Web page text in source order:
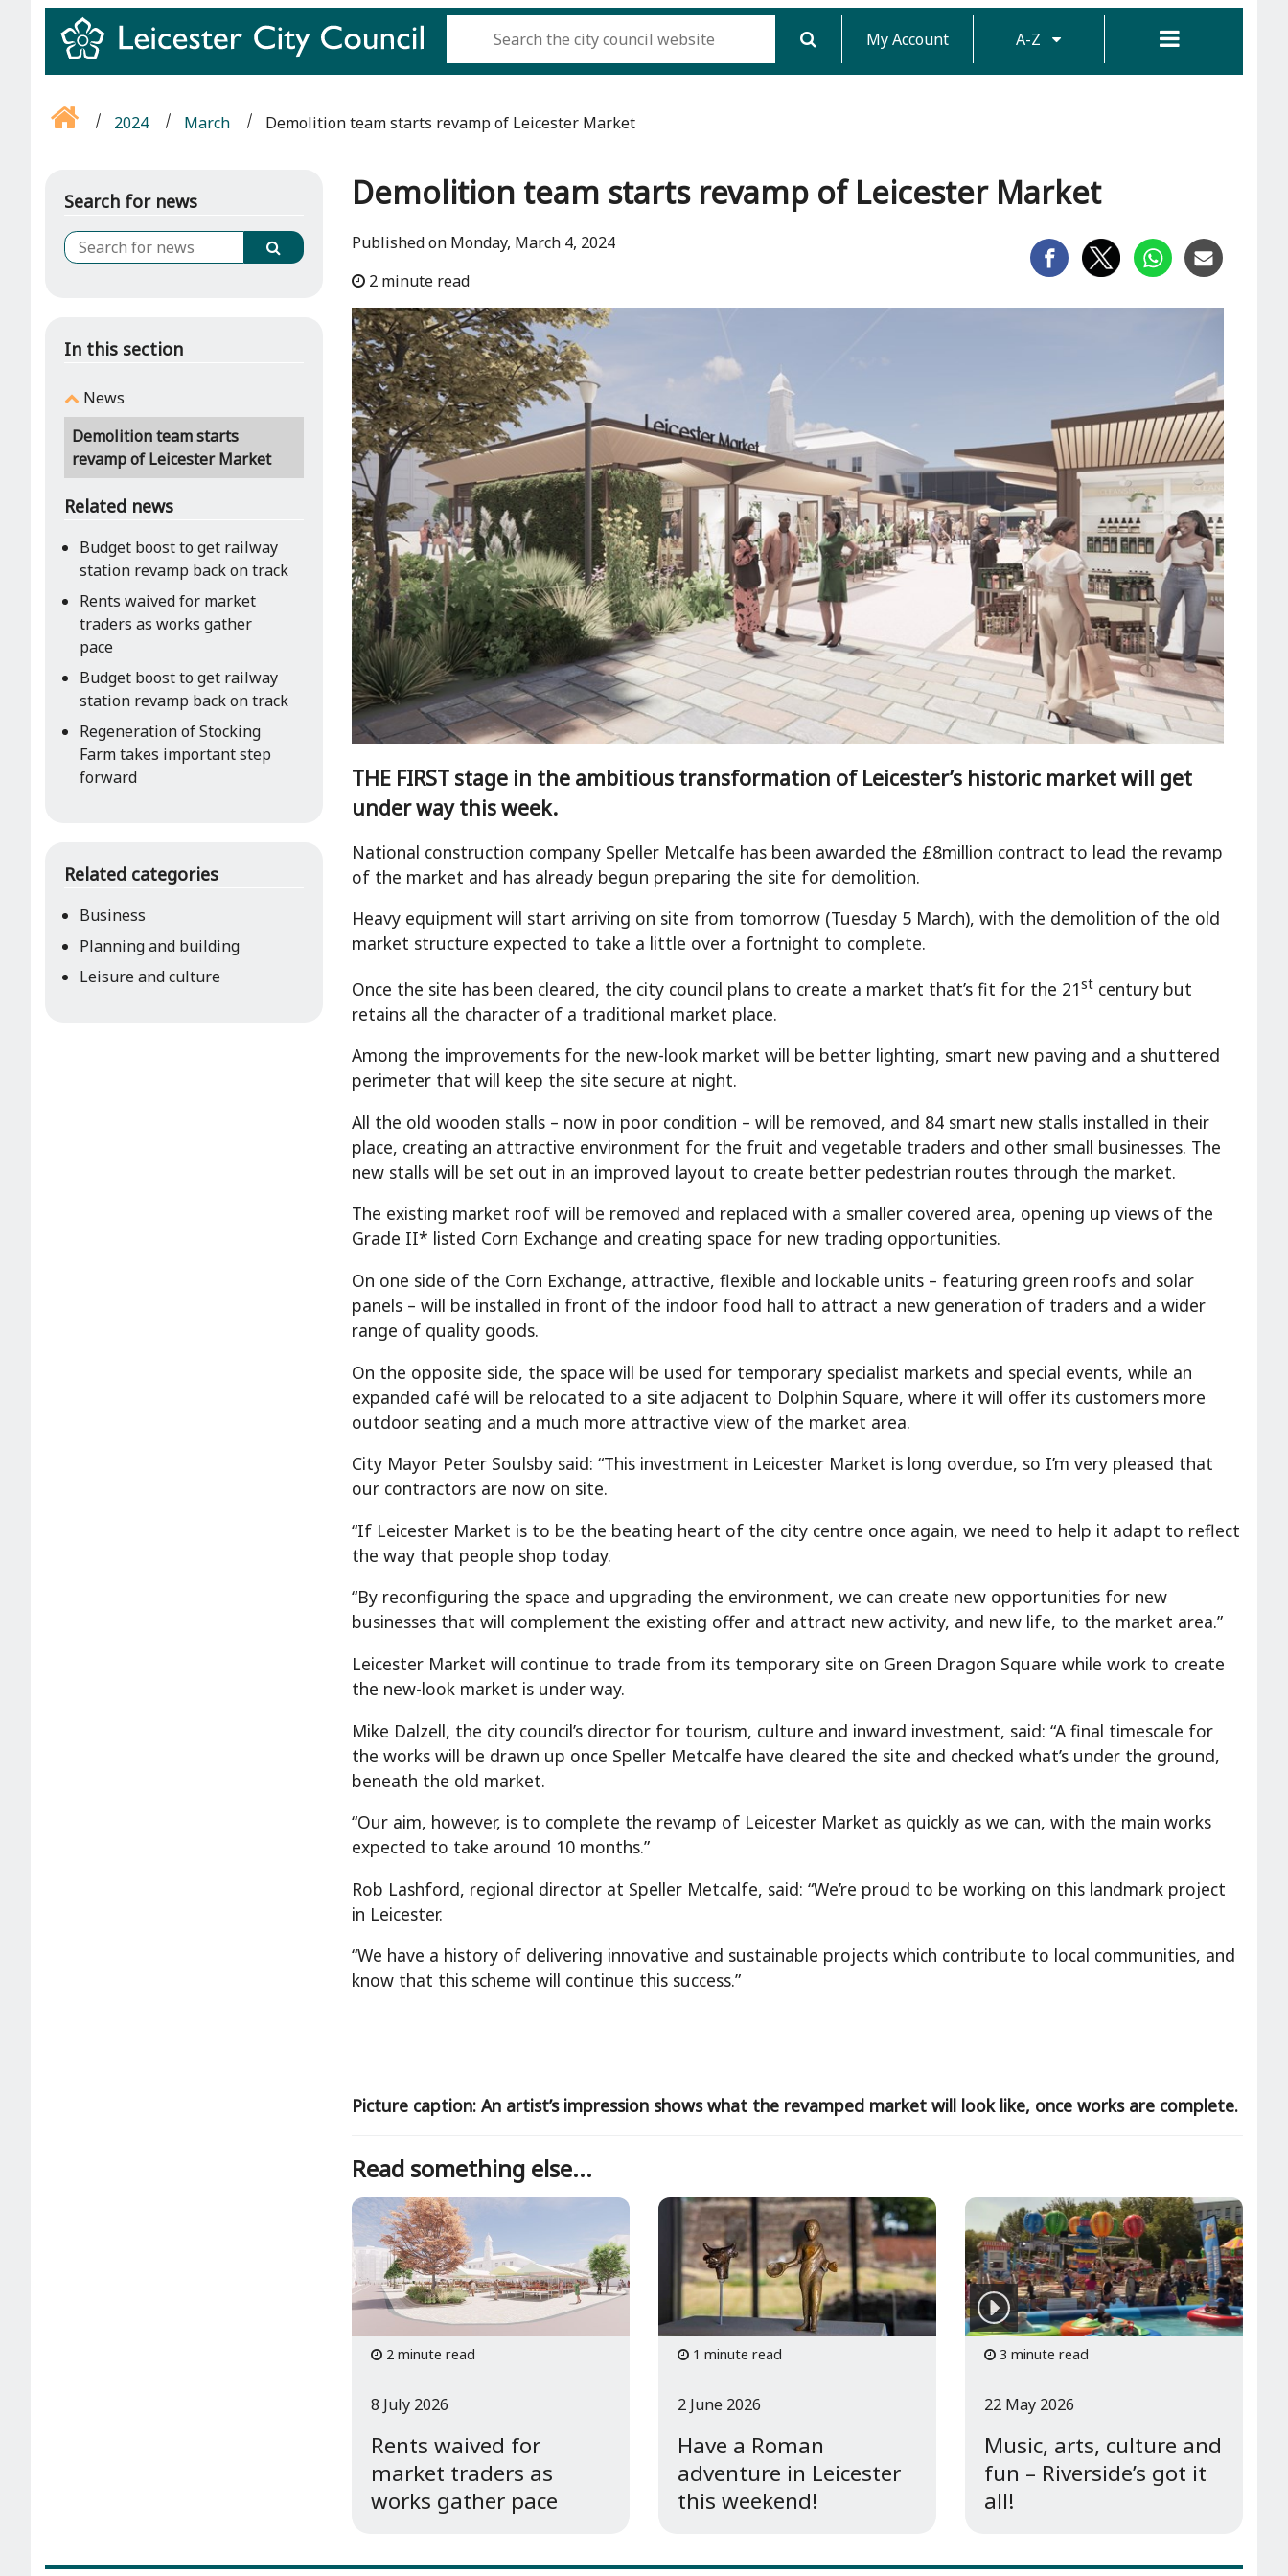
My Account A-Z
2024 March Demolition team starts revamp of Leicester Market
Search for news
In this section
News
Demolition team starts
revamp of Leicester Market
Related news
Budget boost to get railway
station revamp back on track
Rents waived for market
traders as works gather
pace
Budget boost to get railway
station revamp back on track
Regeneration of Stocking
Farm takes important step
forward
Related categories
Business
Planning and building
Leisure and culture
Demolition team starts revamp of Leicester Market
Published on Monday, March 4, 2024
2 minute read
THE FIRST stage in the ambitious transformation of Leicester’s historic market will get
under way this week.
National construction company Speller Metcalfe has been awarded the £8million contract to lead the revamp
of the market and has already begun preparing the site for demolition.
Heavy equipment will start arriving on site from tomorrow (Tuesday 5 March), with the demolition of the old
market structure expected to take a little over a fortnight to complete.
Once the site has been cleared, the city council plans to create a market that’s fit for the 21st century but
retains all the character of a traditional market place.
Among the improvements for the new-look market will be better lighting, smart new paving and a shuttered
perimeter that will keep the site secure at night.
All the old wooden stalls – now in poor condition – will be removed, and 84 smart new stalls installed in their
place, creating an attractive environment for the fruit and vegetable traders and other small businesses. The
new stalls will be set out in an improved layout to create better pedestrian routes through the market.
The existing market roof will be removed and replaced with a smaller covered area, opening up views of the
Grade II* listed Corn Exchange and creating space for new trading opportunities.
On one side of the Corn Exchange, attractive, flexible and lockable units – featuring green roofs and solar
panels – will be installed in front of the indoor food hall to attract a new generation of traders and a wider
range of quality goods.
On the opposite side, the space will be used for temporary specialist markets and special events, while an
expanded café will be relocated to a site adjacent to Dolphin Square, where it will offer its customers more
outdoor seating and a much more attractive view of the market area.
City Mayor Peter Soulsby said: “This investment in Leicester Market is long overdue, so I’m very pleased that
our contractors are now on site.
“If Leicester Market is to be the beating heart of the city centre once again, we need to help it adapt to reflect
the way that people shop today.
“By reconfiguring the space and upgrading the environment, we can create new opportunities for new
businesses that will complement the existing offer and attract new activity, and new life, to the market area.”
Leicester Market will continue to trade from its temporary site on Green Dragon Square while work to create
the new-look market is under way.
Mike Dalzell, the city council’s director for tourism, culture and inward investment, said: “A final timescale for
the works will be drawn up once Speller Metcalfe have cleared the site and checked what’s under the ground,
beneath the old market.
“Our aim, however, is to complete the revamp of Leicester Market as quickly as we can, with the main works
expected to take around 10 months.”
Rob Lashford, regional director at Speller Metcalfe, said: “We’re proud to be working on this landmark project
in Leicester.
“We have a history of delivering innovative and sustainable projects which contribute to local communities, and
know that this scheme will continue this success.”
Picture caption: An artist’s impression shows what the revamped market will look like, once works are complete.
Read something else...
2 minute read
Rents waived for
market traders as
works gather pace
8 July 2026
1 minute read
Have a Roman
adventure in Leicester
this weekend!
2 June 2026
3 minute read
Music, arts, culture and
fun – Riverside’s got it
all!
22 May 2026